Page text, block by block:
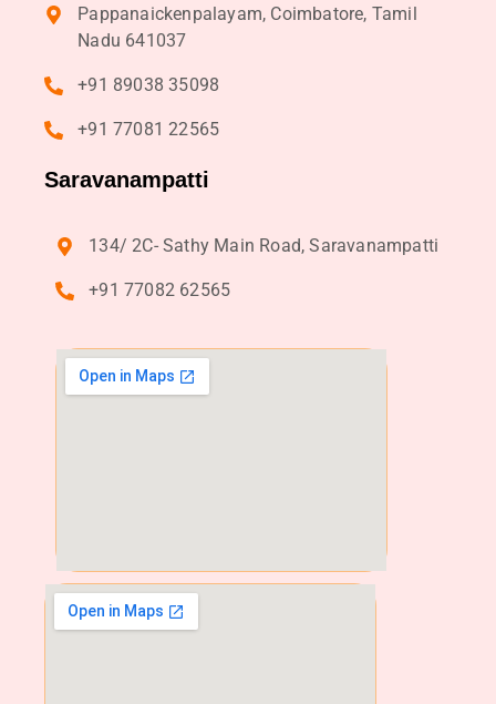
Pappanaickenpalayam, Coimbatore, Tamil
Nadu 641037
+91 89038 35098
+91 77081 22565
Saravanampatti
134/ 2C- Sathy Main Road, Saravanampatti
+91 77082 62565